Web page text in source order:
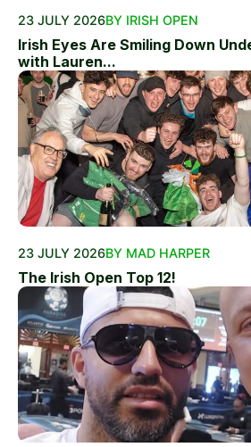
23 JULY 2026BY IRISH OPEN
Irish Eyes Are Smiling Down
with Lauren...
23 JULY 2026BY MAD HARPER
The Irish Open Top 12!